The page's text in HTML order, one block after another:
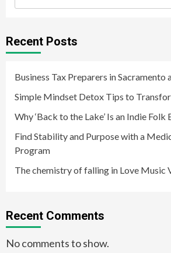
Recent Posts
Business Tax Preparers in
Simple Mindset Detox Tips to
Why ‘Back to the Lake’ Is an Indie Folk
Find Stability and Purpose with a
Program
The chemistry of falling in Love Music
Recent Comments
No comments to show.